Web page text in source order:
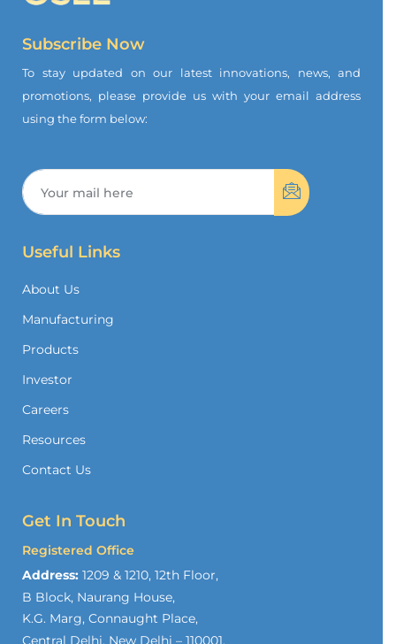
Subscribe Now
To stay updated on our latest innovations, news, and
promotions, please provide us with your email address
using the form below:
Useful Links
About Us
Manufacturing
Products
Investor
Careers
Resources
Contact Us
Get In Touch
Registered Office
Address: 1209 & 1210, 12th Floor,
B Block, Naurang House,
K.G. Marg, Connaught Place,
Central Delhi, New Delhi – 110001,